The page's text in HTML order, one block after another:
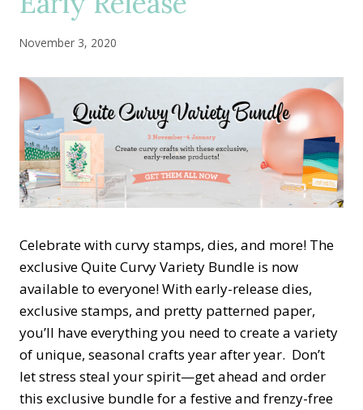
November 3, 2020
Celebrate with curvy stamps, dies, and more! The
exclusive Quite Curvy Variety Bundle is now
available to everyone! With early-release dies,
exclusive stamps, and pretty patterned paper,
you’ll have everything you need to create a variety
of unique, seasonal crafts year after year. Don’t
let stress steal your spirit—get ahead and order
this exclusive bundle for a festive and frenzy-free